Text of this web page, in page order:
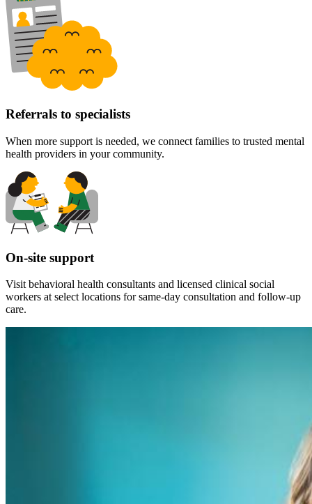
Referrals to specialists
When more support is needed, we connect families to trusted mental
health providers in your community.
On-site support
Visit behavioral health consultants and licensed clinical social
workers at select locations for same-day consultation and follow-up
care.